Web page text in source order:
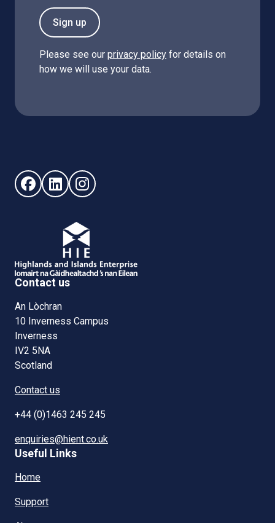
Sign up
Please see our privacy policy for details on
how we will use your data.
Follow us on Facebook (opens in new window)
Follow us on LinkedIn - (opens in new window)
Follow us on Instagram - (opens in new
Contact us
An Lòchran
10 Inverness Campus
Inverness
IV2 5NA
Scotland
Contact us
+44 (0)1463 245 245
enquiries@hient.co.uk
Useful Links
Home
Support